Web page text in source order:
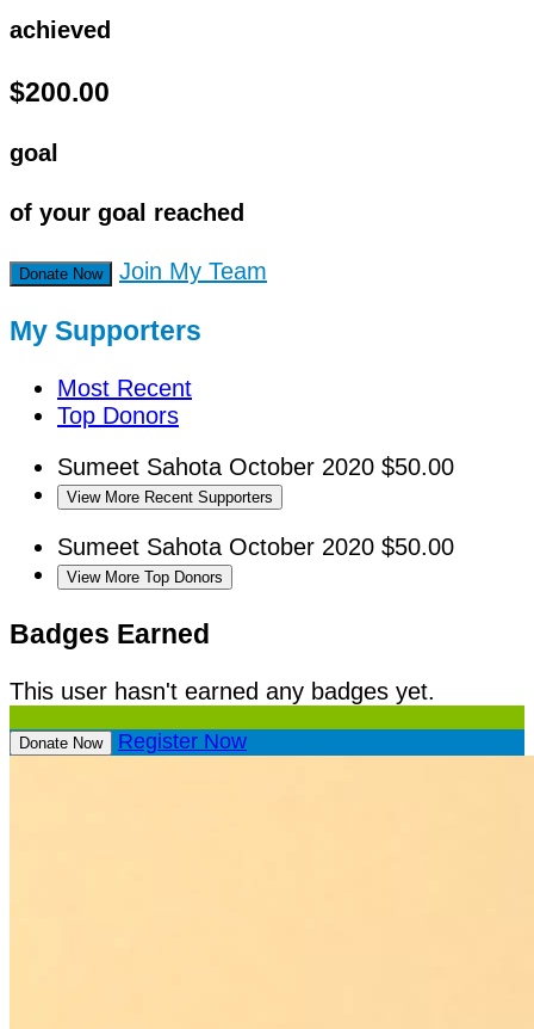
achieved
$200.00
goal
of your goal reached
Donate Now Join My Team
My Supporters
Most Recent
Top Donors
Sumeet Sahota October 2020 $50.00
View More Recent Supporters
Sumeet Sahota October 2020 $50.00
View More Top Donors
Badges Earned
This user hasn't earned any badges yet.
Donate Now Register Now